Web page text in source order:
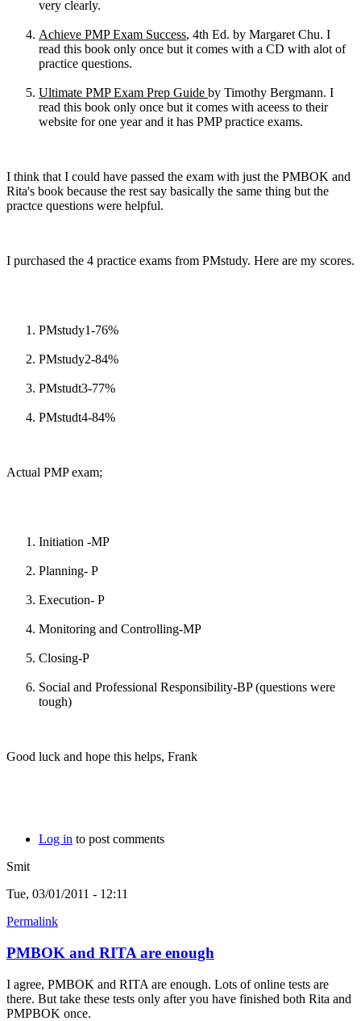
very clearly.
Achieve PMP Exam Success, 4th Ed. by Margaret Chu. I
read this book only once but it comes with a CD with alot of
practice questions.
Ultimate PMP Exam Prep Guide by Timothy Bergmann. I
read this book only once but it comes with aceess to their
website for one year and it has PMP practice exams.
I think that I could have passed the exam with just the PMBOK and
Rita's book because the rest say basically the same thing but the
practce questions were helpful.
I purchased the 4 practice exams from PMstudy. Here are my scores.
PMstudy1-76%
PMstudy2-84%
PMstudt3-77%
PMstudt4-84%
Actual PMP exam;
Initiation -MP
Planning- P
Execution- P
Monitoring and Controlling-MP
Closing-P
Social and Professional Responsibility-BP (questions were
tough)
Good luck and hope this helps, Frank
Log in to post comments
Smit
Tue, 03/01/2011 - 12:11
Permalink
PMBOK and RITA are enough
I agree, PMBOK and RITA are enough. Lots of online tests are
there. But take these tests only after you have finished both Rita and
PMPBOK once.